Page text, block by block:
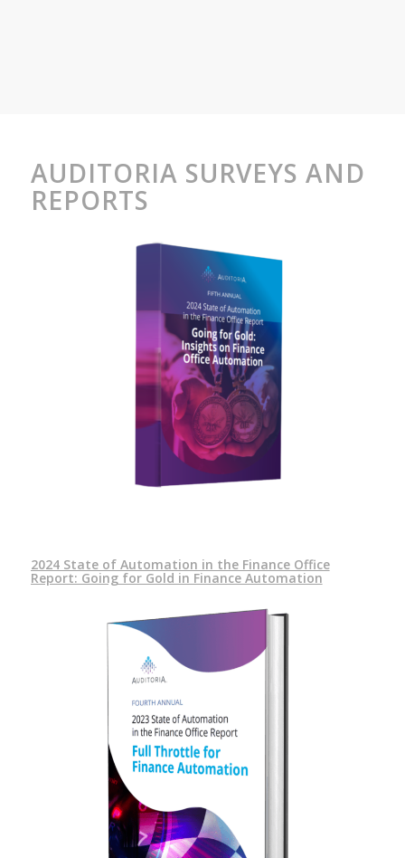
AUDITORIA SURVEYS AND
REPORTS
2024 State of Automation in the Finance Office
Report: Going for Gold in Finance Automation